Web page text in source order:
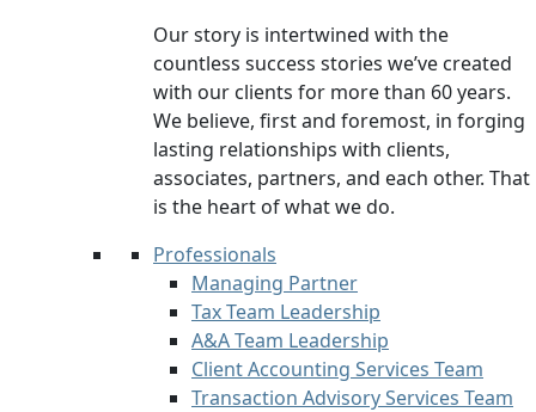
Our story is intertwined with the
countless success stories we’ve created
with our clients for more than 60 years.
We believe, first and foremost, in forging
lasting relationships with clients,
associates, partners, and each other. That
is the heart of what we do.
Professionals
Managing Partner
Tax Team Leadership
A&A Team Leadership
Client Accounting Services Team
Transaction Advisory Services Team